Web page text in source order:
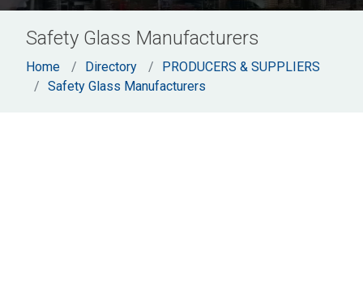
Safety Glass Manufacturers
Home Directory
PRODUCERS & SUPPLIERS
Safety Glass Manufacturers